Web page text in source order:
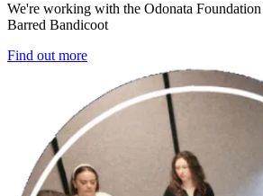
We're working with the Odonata Foundation
Barred Bandicoot
Find out more